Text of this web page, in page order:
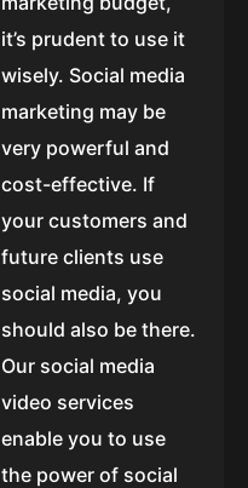
it’s prudent to use it
wisely. Social media
marketing may be
very powerful and
cost-effective. If
your customers and
future clients use
social media, you
should also be there.
Our social media
video services
enable you to use
the power of social